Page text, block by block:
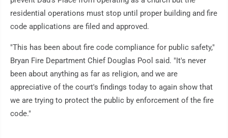
residential operations must stop until proper building and fire
code applications are filed and approved.
"This has been about fire code compliance for public safety,"
Bryan Fire Department Chief Douglas Pool said. "It's never
been about anything as far as religion, and we are
appreciative of the court's findings today to again show that
we are trying to protect the public by enforcement of the fire
code."